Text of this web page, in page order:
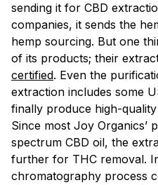
sending it for CBD
companies, it sends the
hemp sourcing. But one
of its products; their
certified. Even the
extraction includes some
finally produce high-quality
Since most Joy Organics’
spectrum CBD oil, the
further for THC removal.
chromatography process